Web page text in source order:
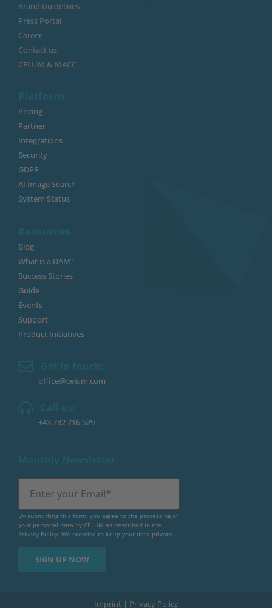
Brand Guidelines
Press Portal
Career
Contact us
CELUM & MACC
Pricing
Partner
Integrations
Security
GDPR
AI Image Search
System Status
Blog
What is a DAM?
Success Stories
Guide
Events
Support
Product Initiatives
office@celum.com
+43 732 716 529
By submitting this form, you agree to the processing of
your personal data by CELUM as described in the
Privacy Policy . We promise to keep your data private.
Imprint | Privacy Policy